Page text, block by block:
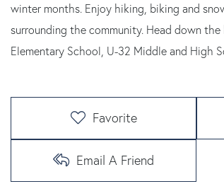
winter months. Enjoy hiking, biking and
surrounding the community. Head down
Elementary School, U-32 Middle and High
Favorite
Email A Friend